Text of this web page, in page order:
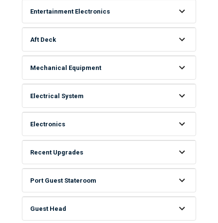
Entertainment Electronics
Aft Deck
Mechanical Equipment
Electrical System
Electronics
Recent Upgrades
Port Guest Stateroom
Guest Head